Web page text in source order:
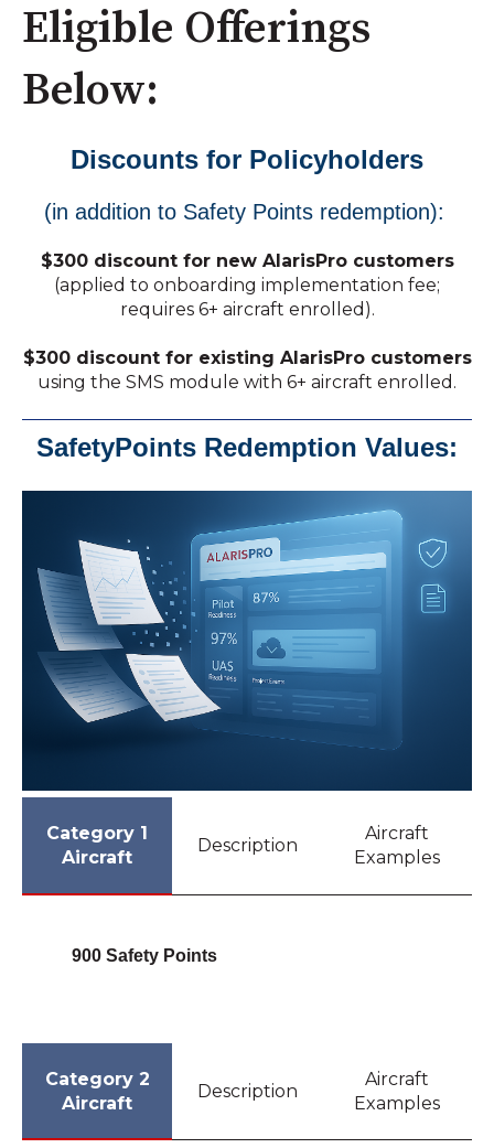
Eligible Offerings
Below:
Discounts for Policyholders
(in addition to Safety Points redemption):
$300 discount for new AlarisPro customers
(applied to onboarding implementation fee;
requires 6+ aircraft enrolled).
$300 discount for existing AlarisPro customers
using the SMS module with 6+ aircraft enrolled.
SafetyPoints Redemption Values:
Category 1
Aircraft
Description
Aircraft
Examples
900 Safety Points
Category 2
Aircraft
Description
Aircraft
Examples